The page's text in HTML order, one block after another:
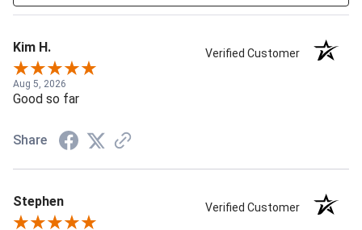
Kim H. Verified Customer
Aug 5, 2026
Good so far
Share
Stephen Verified Customer